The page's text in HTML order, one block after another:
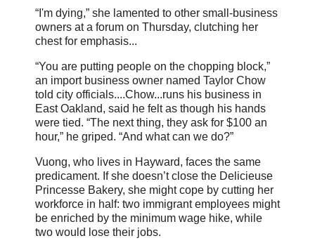
“I'm dying,” she lamented to other small-business
owners at a forum on Thursday, clutching her
chest for emphasis...
“You are putting people on the chopping block,”
an import business owner named Taylor Chow
told city officials....Chow...runs his business in
East Oakland, said he felt as though his hands
were tied. “The next thing, they ask for $100 an
hour,” he griped. “And what can we do?”
Vuong, who lives in Hayward, faces the same
predicament. If she doesn’t close the Delicieuse
Princesse Bakery, she might cope by cutting her
workforce in half: two immigrant employees might
be enriched by the minimum wage hike, while
two would lose their jobs.